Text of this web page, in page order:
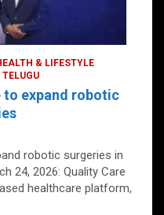
& LIFESTYLE
TELUGU
to expand robotic
robotic surgeries in
24, 2026: Quality Care
healthcare platform,